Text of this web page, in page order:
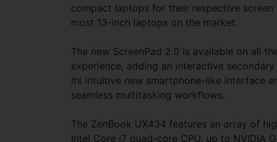
compact laptops for their respective screen
most 13-inch laptops on the market.
The new ScreenPad 2.0 is available on all
experience, adding an interactive
Its intuitive new smartphone-like interface
seamless multitasking workflows.
The ZenBook UX434 features an array of
Intel Core i7 quad-core CPU, up to NVIDIA